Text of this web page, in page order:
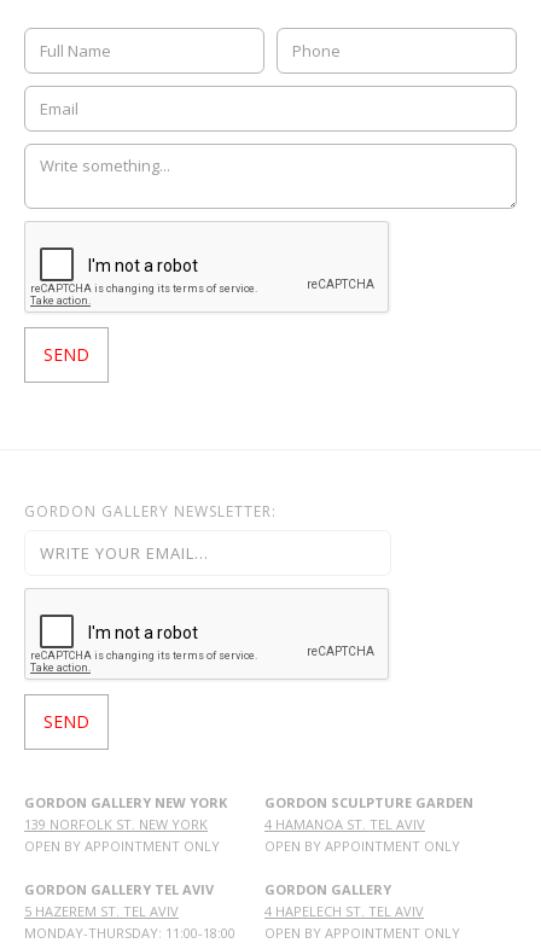
GORDON GALLERY NEWSLETTER:
GORDON GALLERY NEW YORK
139 NORFOLK ST. NEW YORK
OPEN BY APPOINTMENT ONLY
GORDON GALLERY TEL AVIV
5 HAZEREM ST. TEL AVIV
MONDAY-THURSDAY: 11:00-18:00
GORDON SCULPTURE GARDEN
4 HAMANOA ST. TEL AVIV
OPEN BY APPOINTMENT ONLY
GORDON GALLERY
4 HAPELECH ST. TEL AVIV
OPEN BY APPOINTMENT ONLY